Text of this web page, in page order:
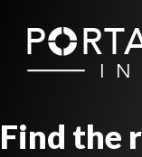
Find the